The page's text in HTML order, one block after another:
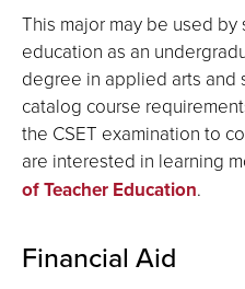
This major may be used
education as an
degree in applied arts and
catalog course
the CSET examination to
are interested in learning
of Teacher Education.
Financial Aid